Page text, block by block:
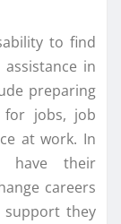
to find
in
preparing
for jobs, job
at work. In
have their
careers
they